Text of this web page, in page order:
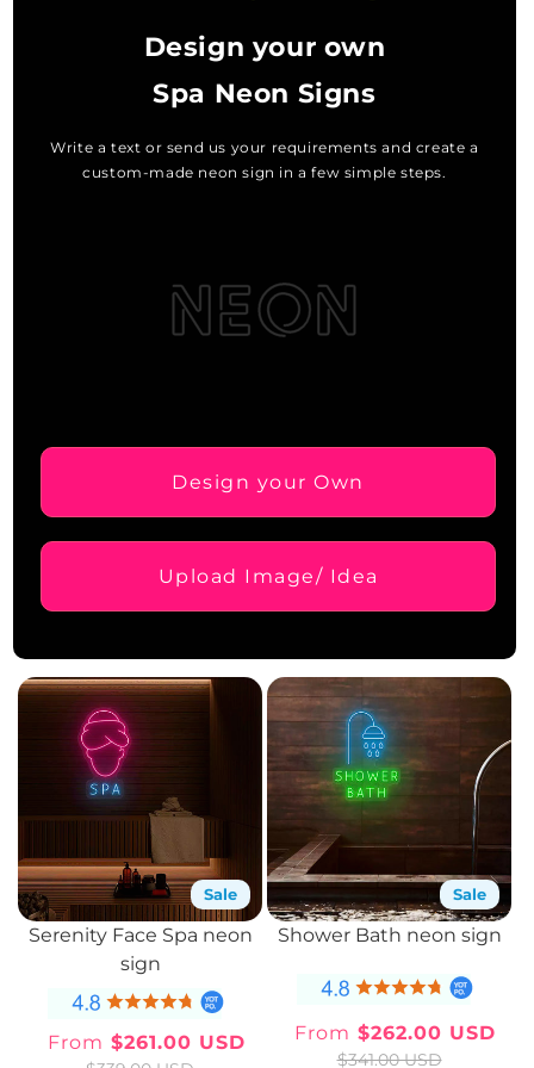
Design your own
Spa Neon Signs
Write a text or send us your requirements and create a
custom-made neon sign in a few simple steps.
Design your Own
Upload Image/ Idea
Sale
Serenity Face Spa neon
sign
Sale
From $261.00 USD
Regular
Sale
Shower Bath neon sign
Sale
From $262.00 USD
Regular
$341.00 USD